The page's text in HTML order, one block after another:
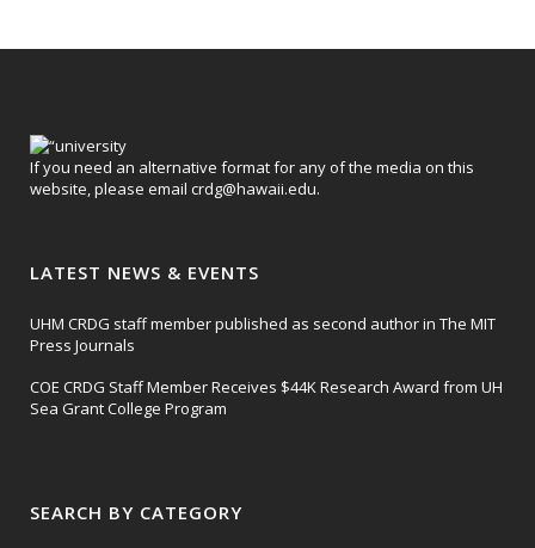
If you need an alternative format for any of the media on this
website, please email crdg@hawaii.edu.
LATEST NEWS & EVENTS
UHM CRDG staff member published as second author in The MIT
Press Journals
COE CRDG Staff Member Receives $44K Research Award from UH
Sea Grant College Program
SEARCH BY CATEGORY